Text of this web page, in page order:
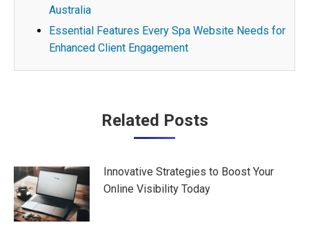
Australia
Essential Features Every Spa Website Needs for
Enhanced Client Engagement
Related Posts
Innovative Strategies to Boost Your
Online Visibility Today